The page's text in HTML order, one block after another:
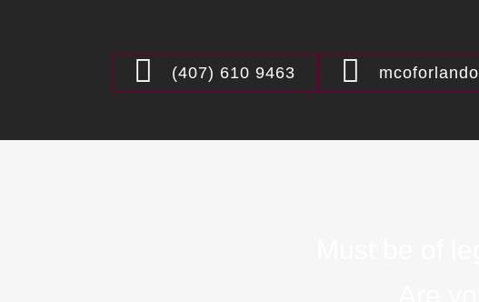
(407) 610 9463 mcoforlando